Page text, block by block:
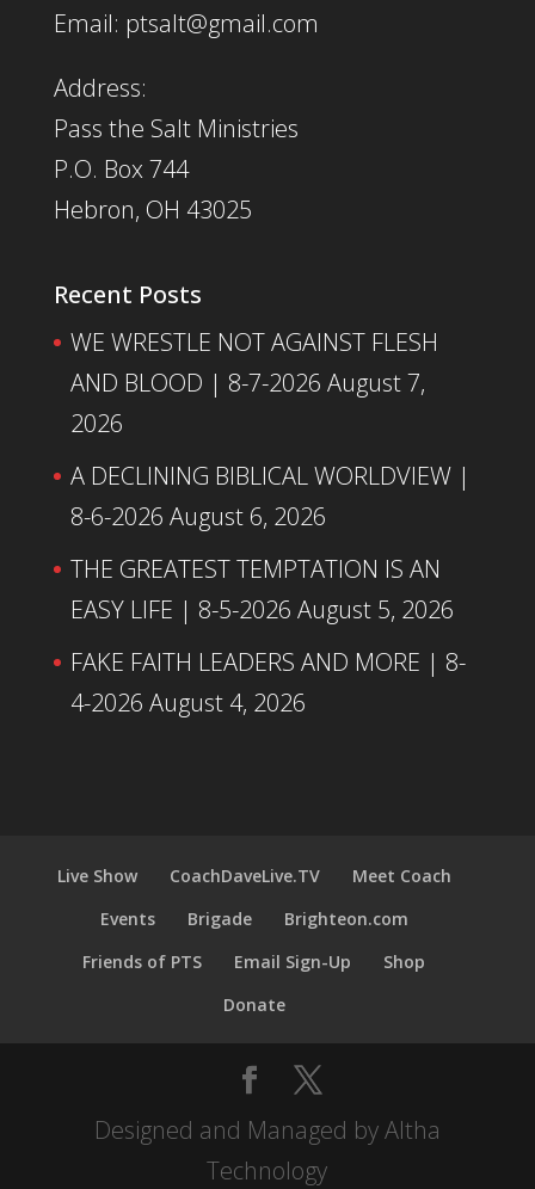
Email: ptsalt@gmail.com
Address:
Pass the Salt Ministries
P.O. Box 744
Hebron, OH 43025
Recent Posts
WE WRESTLE NOT AGAINST FLESH
AND BLOOD | 8-7-2026 August 7,
2026
A DECLINING BIBLICAL WORLDVIEW |
8-6-2026 August 6, 2026
THE GREATEST TEMPTATION IS AN
EASY LIFE | 8-5-2026 August 5, 2026
FAKE FAITH LEADERS AND MORE | 8-
4-2026 August 4, 2026
Live Show CoachDaveLive.TV
Meet Coach
Events
Brigade
Brighteon.com
Friends of PTS
Email Sign-Up
Shop
Donate
Designed and Managed by Altha
Technology